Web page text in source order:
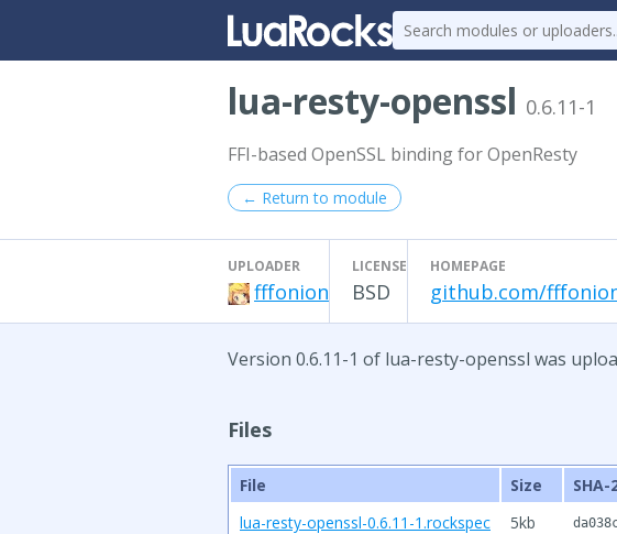
lua-resty-openssl 0.6.11-1
FFI-based OpenSSL binding for OpenResty
← Return to module
UPLOADER
fffonion
LICENSE
BSD
HOMEPAGE
github.com/
Version 0.6.11-1 of lua-resty-openssl was
Files
File Size SHA-
lua-resty-openssl-0.6.11-1.rockspec
5kb